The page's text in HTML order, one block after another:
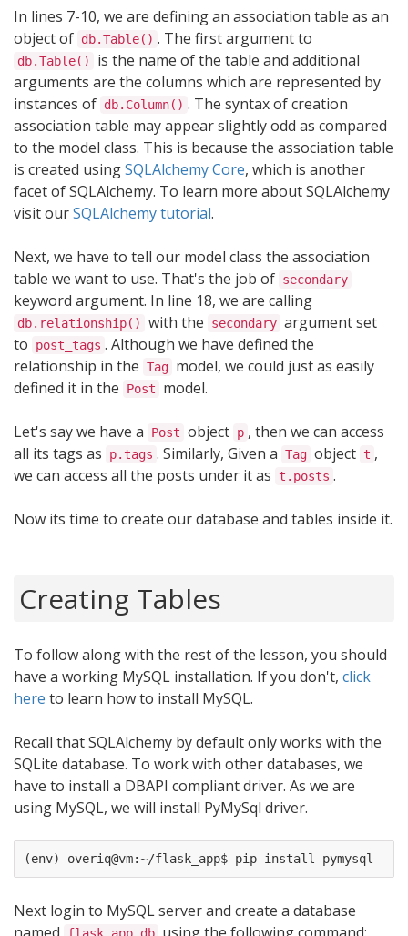
In lines 7-10, we are defining an association table as an
object of db.Table() . The first argument to
db.Table()
is the name of the table and additional
arguments are the columns which are represented by
instances of db.Column() . The syntax of creation
association table may appear slightly odd as compared
to the model class. This is because the association table
is created usingSQLAlchemy Core, which is another
facet of SQLAlchemy. To learn more about SQLAlchemy
visit ourSQLAlchemy tutorial.
Next, we have to tell our model class the association
table we want to use. That's the job of secondary
keyword argument. In line 18, we are calling
db.relationship() with the secondary argument set
to
post_tags . Although we have defined the
relationship in the Tag model, we could just as easily
defined it in the
Post model.
Let's say we have a Post object p , then we can access
all its tags as
p.tags . Similarly, Given a Tag object t ,
we can access all the posts under it as
t.posts .
Now its time to create our database and tables inside it.
Creating Tables
To follow along with the rest of the lesson, you should
have a working MySQL installation. If you don't, click
here to learn how to install MySQL.
Recall that SQLAlchemy by default only works with the
SQLite database. To work with other databases, we
have to install a DBAPI compliant driver. As we are
using MySQL, we will install PyMySql driver.
Next login to MySQL server and create a database
flask_app_db